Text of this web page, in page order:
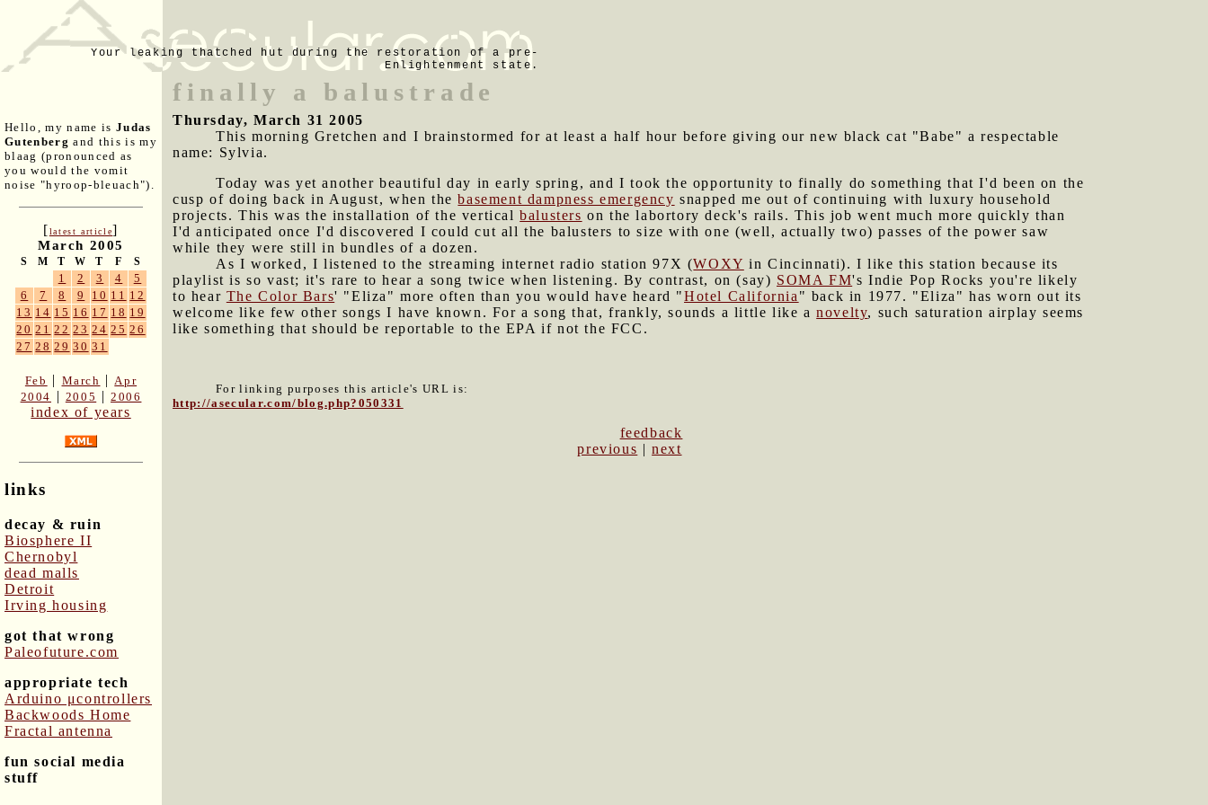
Your leaking thatched hut during the restoration of a pre-
Enlightenment state.
Hello, my name is Judas
Gutenberg and this is my
blaag (pronounced as
you would the vomit
noise "hyroop-bleuach").
[latest article]
March 2005
S M T W T F S
1 2 3 4
5
6
7 8 9 10 11 12
13 14 15 16 17 18 19
20 21 22 23 24 25 26
27 28 29 30 31
Feb | March | Apr
2004 | 2005 |2006
index of years
links
decay & ruin
Biosphere II
Chernobyl
dead malls
Detroit
Irving housing
got that wrong
Paleofuture.com
appropriate tech
Arduino μcontrollers
Backwoods Home
Fractal antenna
fun social media
stuff
finally a balustrade
Thursday, March 31 2005
This morning Gretchen and I brainstormed for at least a half hour before giving our new black cat "Babe" a respectable
name: Sylvia.
Today was yet another beautiful day in early spring, and I took the opportunity to finally do something that I'd been on the
cusp of doing back in August, when thebasement dampness emergency snapped me out of continuing with luxury household
projects. This was the installation of the verticalbalusters on the labortory deck's rails. This job went much more quickly than
I'd anticipated once I'd discovered I could cut all the balusters to size with one (well, actually two) passes of the power saw
while they were still in bundles of a dozen.
As I worked, I listened to the streaming internet radio station 97X (WOXY in Cincinnati). I like this station because its
playlist is so vast; it's rare to hear a song twice when listening. By contrast, on (say) SOMA FM's Indie Pop Rocks you're likely
to hear The Color Bars' "Eliza" more often than you would have heard "Hotel California " back in 1977. "Eliza" has worn out its
welcome like few other songs I have known. For a song that, frankly, sounds a little like anovelty, such saturation airplay seems
like something that should be reportable to the EPA if not the FCC.
For linking purposes this article's URL is:
http://asecular.com/blog.php?050331
feedback
previous |next